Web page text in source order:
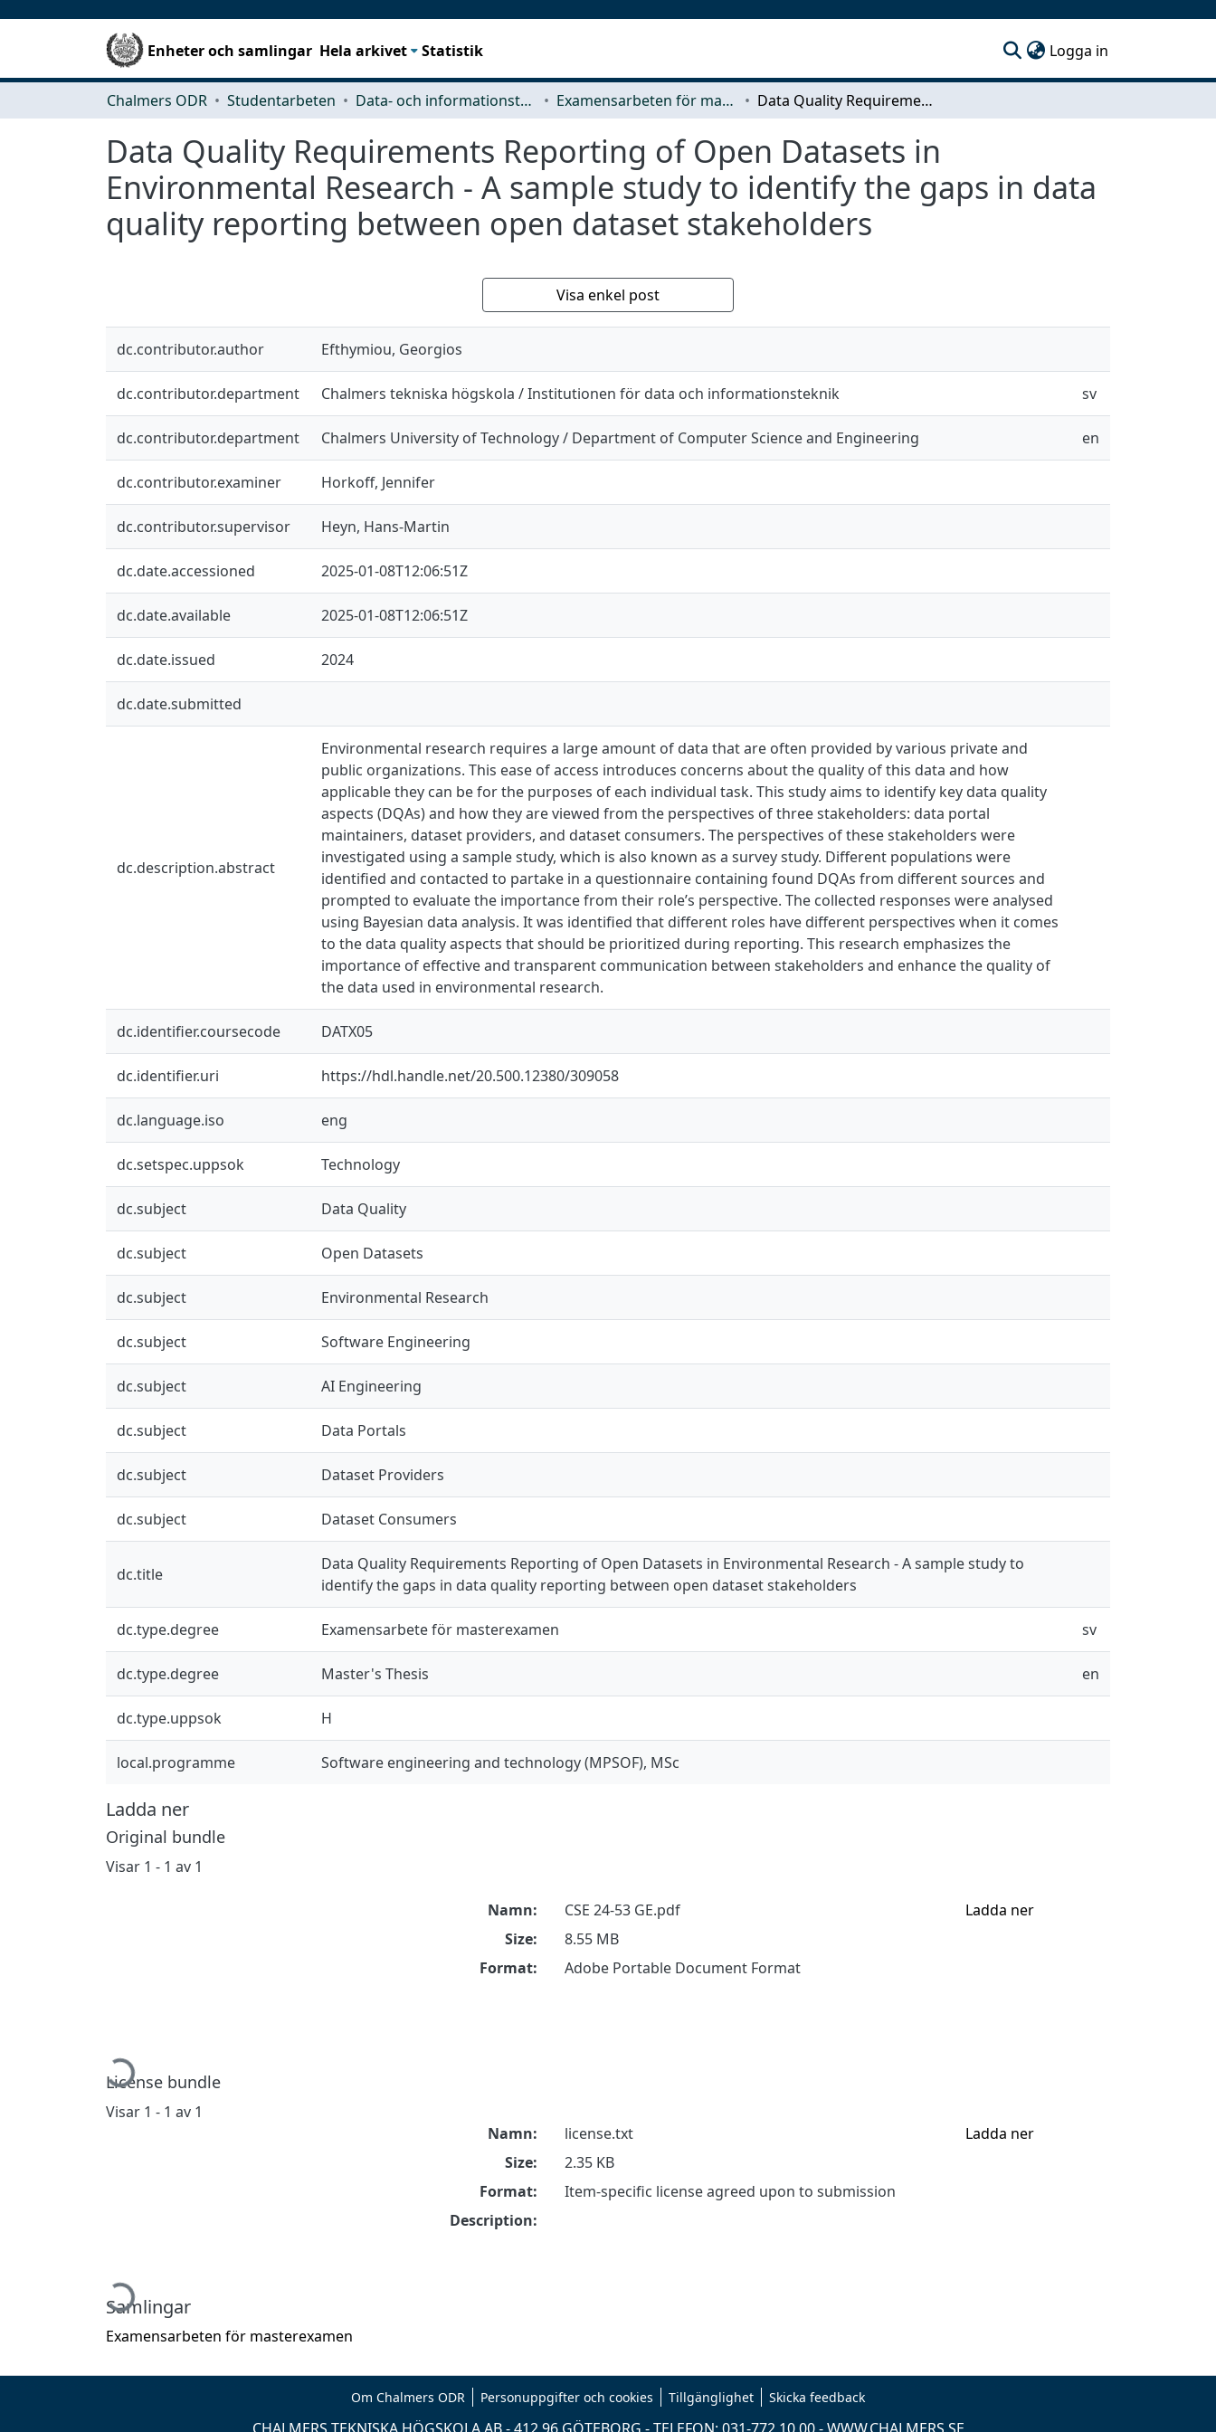
Enheter och samlingar Hela arkivet Statistik Logga in
Chalmers ODR Studentarbeten Data- och informationsteknik (CSE) Examensarbeten för masterexamen Data Quality Requirements Reporting of Open Datasets in Environmental Research - A sample study to identify the gaps in data quality reporting between open dataset stakeholders
Data Quality Requirements Reporting of Open Datasets in
Environmental Research - A sample study to identify the gaps in data
quality reporting between open dataset stakeholders
Visa enkel post
dc.contributor.author Efthymiou, Georgios
dc.contributor.department Chalmers tekniska högskola / Institutionen för data och informationsteknik sv
dc.contributor.department Chalmers University of Technology / Department of Computer Science and Engineering en
dc.contributor.examiner Horkoff, Jennifer
dc.contributor.supervisor Heyn, Hans-Martin
dc.date.accessioned 2025-01-08T12:06:51Z
dc.date.available 2025-01-08T12:06:51Z
dc.date.issued 2024
dc.date.submitted
dc.description.abstract
Environmental research requires a large amount of data that are often provided by various private and
public organizations. This ease of access introduces concerns about the quality of this data and how
applicable they can be for the purposes of each individual task. This study aims to identify key data quality
aspects (DQAs) and how they are viewed from the perspectives of three stakeholders: data portal
maintainers, dataset providers, and dataset consumers. The perspectives of these stakeholders were
investigated using a sample study, which is also known as a survey study. Different populations were
identified and contacted to partake in a questionnaire containing found DQAs from different sources and
prompted to evaluate the importance from their role’s perspective. The collected responses were analysed
using Bayesian data analysis. It was identified that different roles have different perspectives when it comes
to the data quality aspects that should be prioritized during reporting. This research emphasizes the
importance of effective and transparent communication between stakeholders and enhance the quality of
the data used in environmental research.
dc.identifier.coursecode DATX05
dc.identifier.uri https://hdl.handle.net/20.500.12380/309058
dc.language.iso eng
dc.setspec.uppsok Technology
dc.subject Data Quality
dc.subject Open Datasets
dc.subject Environmental Research
dc.subject Software Engineering
dc.subject AI Engineering
dc.subject Data Portals
dc.subject Dataset Providers
dc.subject Dataset Consumers
dc.title
Data Quality Requirements Reporting of Open Datasets in Environmental Research - A sample study to
identify the gaps in data quality reporting between open dataset stakeholders
dc.type.degree Examensarbete för masterexamen sv
dc.type.degree Master's Thesis en
dc.type.uppsok H
local.programme Software engineering and technology (MPSOF), MSc
Ladda ner
Original bundle
Visar 1 - 1 av 1
Hämtar...
Namn:
CSE 24-53 GE.pdf
Size:
8.55 MB
Format:
Adobe Portable Document Format
Ladda ner
License bundle
Visar 1 - 1 av 1
Hämtar...
Namn:
license.txt
Size:
2.35 KB
Format:
Item-specific license agreed upon to submission
Description:
Ladda ner
Samlingar
Examensarbeten för masterexamen
Om Chalmers ODR Personuppgifter och cookies Tillgänglighet Skicka feedback